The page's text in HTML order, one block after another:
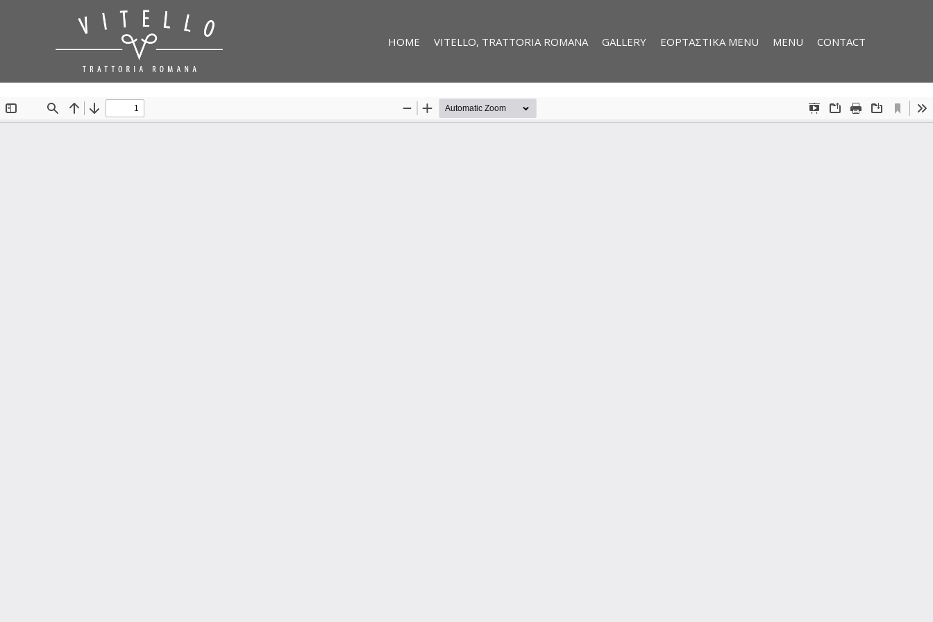
HOME VITELLO, TRATTORIA ROMANA GALLERY ΕΟΡΤΑΣΤΙΚΑ MENU MENU CONTACT